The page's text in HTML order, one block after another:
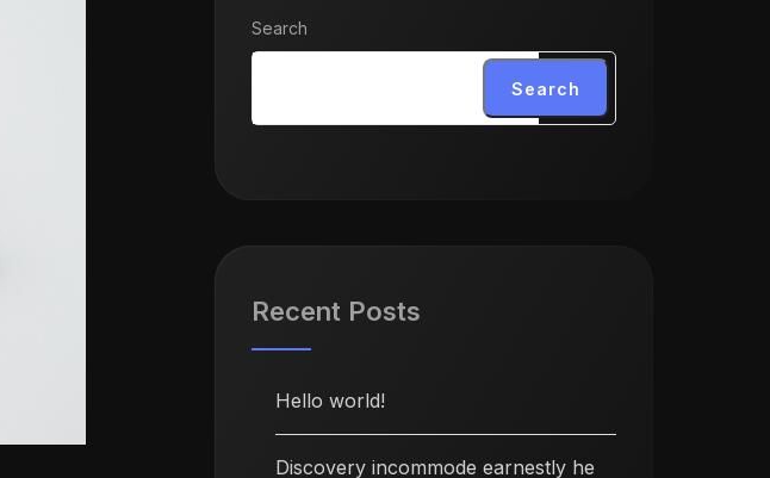
Search
Search
Recent Posts
Hello world!
Discovery incommode earnestly he